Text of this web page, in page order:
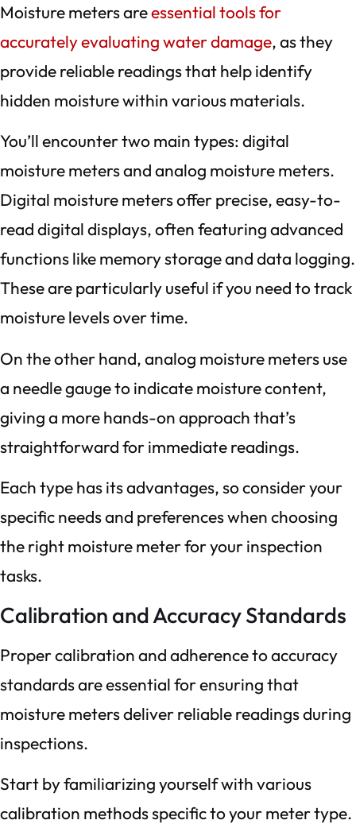
Moisture meters areessential tools for
accurately evaluating water damage, as they
provide reliable readings that help identify
hidden moisture within various materials.
You’ll encounter two main types: digital
moisture meters and analog moisture meters.
Digital moisture meters offer precise, easy-to-
read digital displays, often featuring advanced
functions like memory storage and data logging.
These are particularly useful if you need to track
moisture levels over time.
On the other hand, analog moisture meters use
a needle gauge to indicate moisture content,
giving a more hands-on approach that’s
straightforward for immediate readings.
Each type has its advantages, so consider your
specific needs and preferences when choosing
the right moisture meter for your inspection
tasks.
Calibration and Accuracy Standards
Proper calibration and adherence to accuracy
standards are essential for ensuring that
moisture meters deliver reliable readings during
inspections.
Start by familiarizing yourself with various
calibration methods specific to your meter type.